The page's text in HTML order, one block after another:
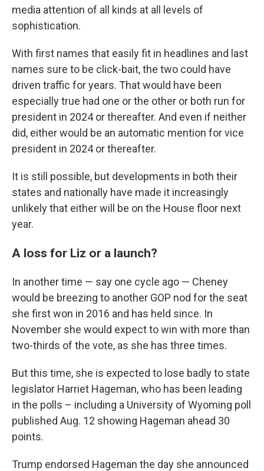
media attention of all kinds at all levels of
sophistication.
With first names that easily fit in headlines and last
names sure to be click-bait, the two could have
driven traffic for years. That would have been
especially true had one or the other or both run for
president in 2024 or thereafter. And even if neither
did, either would be an automatic mention for vice
president in 2024 or thereafter.
It is still possible, but developments in both their
states and nationally have made it increasingly
unlikely that either will be on the House floor next
year.
A loss for Liz or a launch?
In another time — say one cycle ago — Cheney
would be breezing to another GOP nod for the seat
she first won in 2016 and has held since. In
November she would expect to win with more than
two-thirds of the vote, as she has three times.
But this time, she is expected to lose badly to state
legislator Harriet Hageman, who has been leading
in the polls – including a University of Wyoming poll
published Aug. 12 showing Hageman ahead 30
points.
Trump endorsed Hageman the day she announced